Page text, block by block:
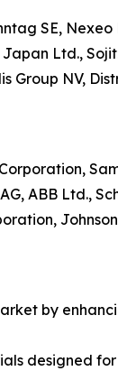
SE, Nexeo
Ltd.,
Group NV,
ABB Ltd.,
by
designed